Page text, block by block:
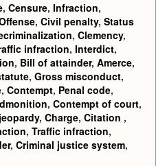
, Censure, Infraction,
, Civil penalty, Status
, Clemency,
infraction, Interdict,
, Bill of attainder, Amerce,
, Gross misconduct,
, Contempt, Penal code,
, Contempt of court,
, Charge, Citation ,
, Traffic infraction,
, Criminal justice system,